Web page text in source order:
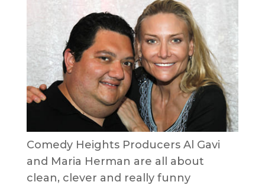
Comedy Heights Producers Al Gavi
and Maria Herman are all about
clean, clever and really funny